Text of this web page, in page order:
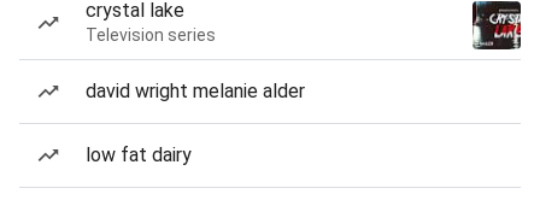
crystal lake
Television series
david wright melanie alder
low fat dairy